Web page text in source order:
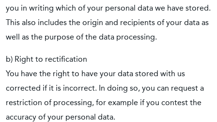
you in writing which of your personal data we have stored.
This also includes the origin and recipients of your data as
well as the purpose of the data processing.
b) Right to rectification
You have the right to have your data stored with us
corrected if it is incorrect. In doing so, you can request a
restriction of processing, for example if you contest the
accuracy of your personal data.